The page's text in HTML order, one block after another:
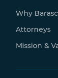
Why
Attorneys
Mission &